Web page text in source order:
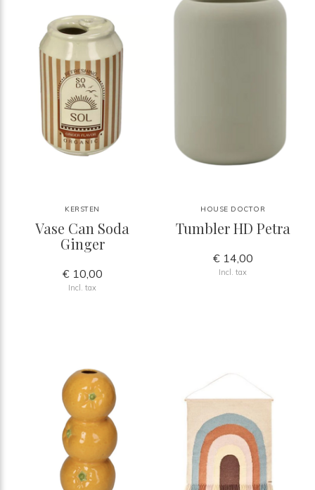
KERSTEN
Vase Can Soda
Ginger
€ 10,00
Incl. tax
HOUSE DOCTOR
Tumbler HD Petra
€ 14,00
Incl. tax